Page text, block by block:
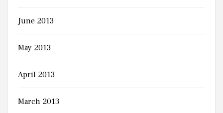
June 2013
May 2013
April 2013
March 2013